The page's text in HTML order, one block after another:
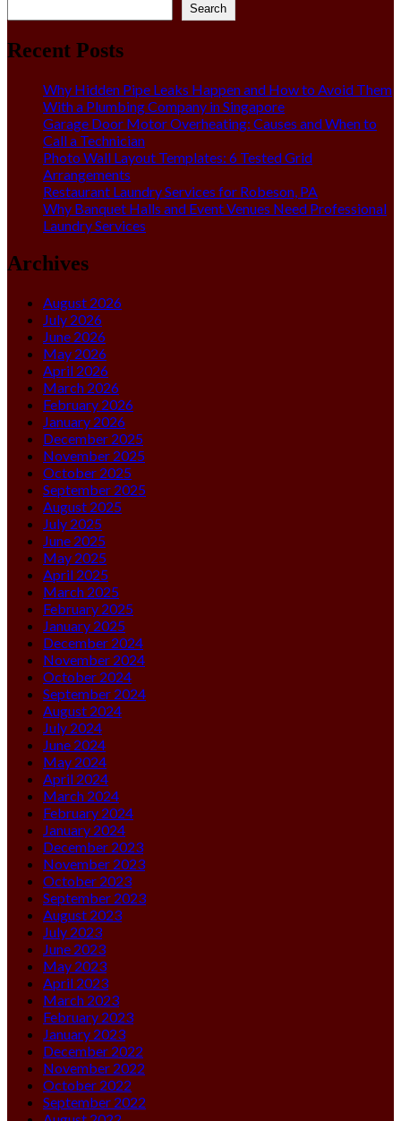
Search
Recent Posts
Why Hidden Pipe Leaks Happen and How to Avoid Them
With a Plumbing Company in Singapore
Garage Door Motor Overheating: Causes and When to
Call a Technician
Photo Wall Layout Templates: 6 Tested Grid
Arrangements
Restaurant Laundry Services for Robeson, PA
Why Banquet Halls and Event Venues Need Professional
Laundry Services
Archives
August 2026
July 2026
June 2026
May 2026
April 2026
March 2026
February 2026
January 2026
December 2025
November 2025
October 2025
September 2025
August 2025
July 2025
June 2025
May 2025
April 2025
March 2025
February 2025
January 2025
December 2024
November 2024
October 2024
September 2024
August 2024
July 2024
June 2024
May 2024
April 2024
March 2024
February 2024
January 2024
December 2023
November 2023
October 2023
September 2023
August 2023
July 2023
June 2023
May 2023
April 2023
March 2023
February 2023
January 2023
December 2022
November 2022
October 2022
September 2022